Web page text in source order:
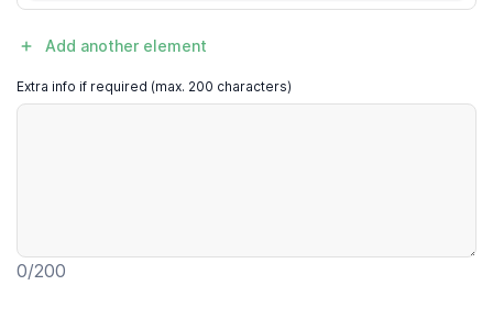
Add another element
Extra info if required (max. 200 characters)
0/200